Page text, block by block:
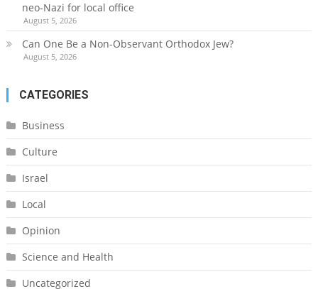
neo-Nazi for local office
August 5, 2026
Can One Be a Non-Observant Orthodox Jew?
August 5, 2026
CATEGORIES
Business
Culture
Israel
Local
Opinion
Science and Health
Uncategorized